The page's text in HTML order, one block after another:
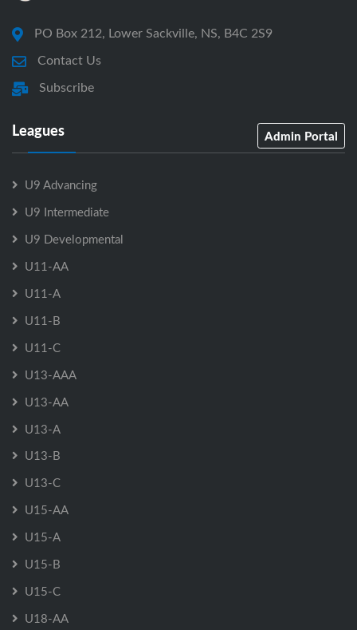
PO Box 212, Lower Sackville, NS, B4C 2S9
Contact Us
Subscribe
Leagues Admin Portal
U9 Advancing
U9 Intermediate
U9 Developmental
U11-AA
U11-A
U11-B
U11-C
U13-AAA
U13-AA
U13-A
U13-B
U13-C
U15-AA
U15-A
U15-B
U15-C
U18-AA